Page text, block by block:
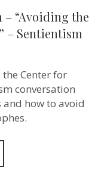
– “Avoiding the
– Sentientism
Center for
conversation
how to avoid